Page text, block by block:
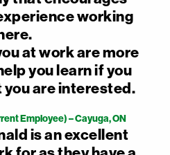
working
at work are more
you learn if you
are interested.
Employee) – Cayuga, ON
is an excellent